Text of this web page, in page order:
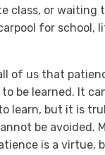
class, or waiting
for school,
of us that
be learned. It
learn, but it is
be avoided.
is a virtue,